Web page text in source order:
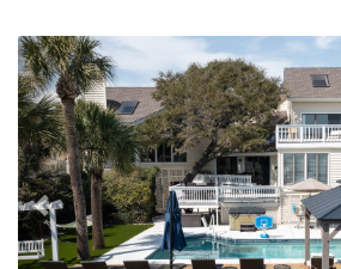
Previous